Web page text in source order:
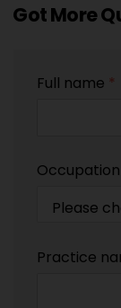
Got More
Full name *
Occupation
Practice